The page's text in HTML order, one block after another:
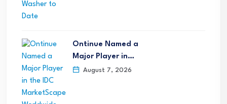
Ontinue Named a
Major Player in…
August 7, 2026